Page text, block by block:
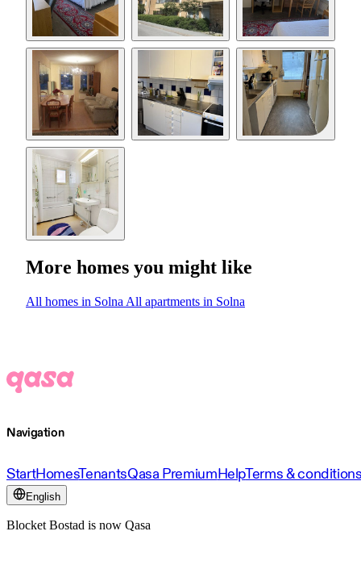
More homes you might like
All homes in Solna All apartments in Solna
Navigation
StartHomesTenantsQasa PremiumHelpTerms &
English
Blocket Bostad is now Qasa